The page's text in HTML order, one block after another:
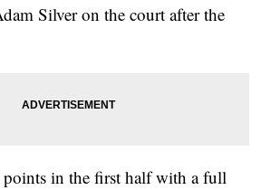
Silver on the court after the
points in the first half with a full